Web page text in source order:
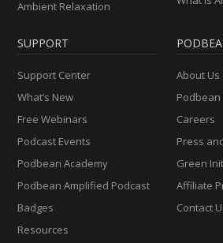
Ambient Relaxation
SUPPORT
Support Center
What’s New
Free Webinars
Podcast Events
Podbean Academy
Podbean Amplified Podcast
Badges
Resources
About Us
Podbean
Careers
Press
Green
Affiliate
Contact